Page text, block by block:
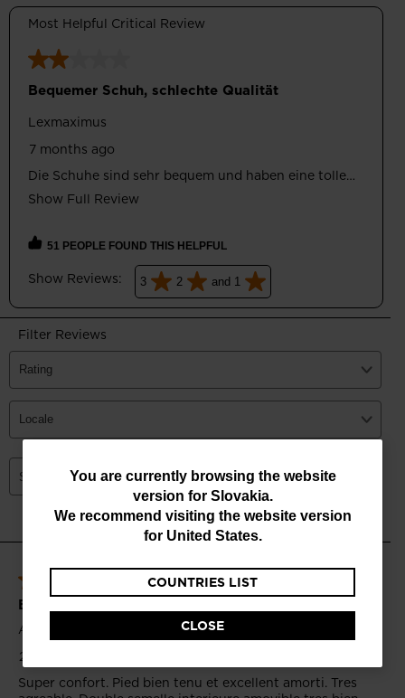
You
are
website
version
for
You are currently browsing the website
version for Slovakia.
We recommend visiting the website version
for United States.
COUNTRIES LIST
CLOSE